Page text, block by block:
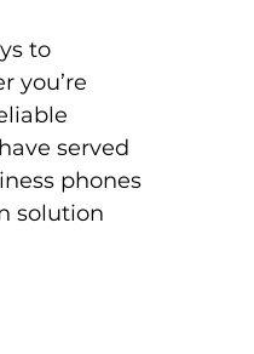
to
you’re
served
phones
solution